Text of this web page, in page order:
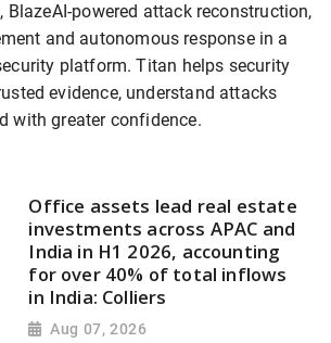
BlazeAI-powered attack reconstruction,
and autonomous response in a
platform. Titan helps security
evidence, understand attacks
with greater confidence.
Office assets lead real estate
investments across APAC and
India in H1 2026, accounting
for over 40% of total inflows
in India: Colliers
Aug 07, 2026